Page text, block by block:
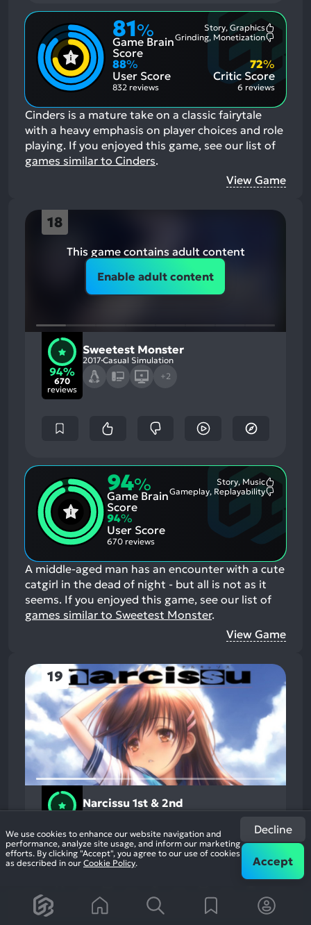
81%
Game Brain
Score
Story, Graphics
Aspects:
Grinding, Monetization
88%
User Score
832 reviews
Critic Score
72%
6 reviews
Cinders is a mature take on a classic fairytale
with a heavy emphasis on player choices and role
playing. If you enjoyed this game, see our list of
games similar to Cinders.
View Game
18
This game contains adult content
Enable adult content
94%
670
reviews
Sweetest Monster
2017 Casual Simulation
+2
94%
Game Brain
Score
Story, Music
Most
Gameplay, Replayability
94%
User Score
670 reviews
A middle-aged man has an encounter with a cute
catgirl in the dead of night - but all is not as it
seems. If you enjoyed this game, see our list of
games similar to Sweetest Monster.
View Game
19
2.1k
reviews
Narcissu 1st & 2nd
We use cookies to enhance our website navigation and
performance, analyze site usage, and inform our marketing
efforts. By clicking "Accept", you agree to our use of cookies
as described in our Cookie Policy.
Decline
Accept